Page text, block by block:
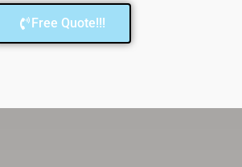
Free Quote!!!